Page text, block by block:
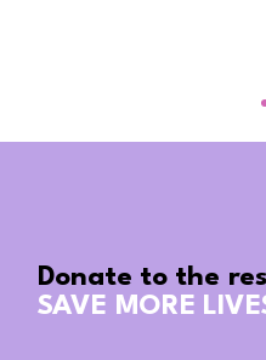
Donate to the
SAVE MORE